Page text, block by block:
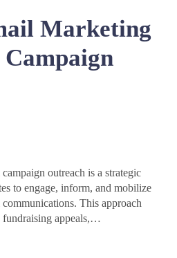
Marketing
outreach is a strategic
to engage, inform, and mobilize
This approach
fundraising appeals,…